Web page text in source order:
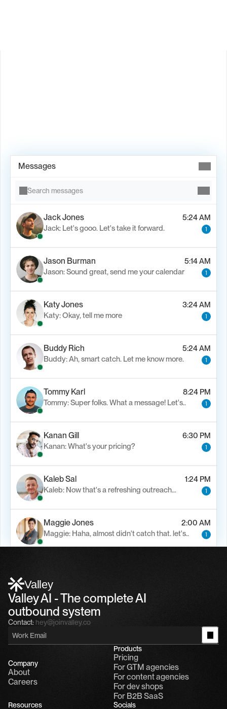
Messages
Search messages
Jack Jones
5:24 AM
Jack: Let's gooo. Let's take it forward.
1
Jason Burman
5:14 AM
Jason: Sound great, send me your calendar
1
Katy Jones
3:24 AM
Katy: Okay, tell me more
1
Buddy Rich
5:24 AM
Buddy: Ah, smart catch. Let me know more.
1
Tommy Karl
8:24 PM
Tommy: Super folks. What a message! Let's..
1
Kanan Gill
6:30 PM
Kanan: What's your pricing?
1
Kaleb Sal
1:24 PM
Kaleb: Now that's a refreshing outreach…
1
Maggie Jones
2:00 AM
Maggie: Haha, almost didn't catch that. let's..
1
Valley
Valley AI - The complete AI
outbound system
Contact: hey@joinvalley.co
Company
About
Careers
Products
Pricing
For GTM agencies
For content agencies
For dev shops
For B2B SaaS
Resources Socials